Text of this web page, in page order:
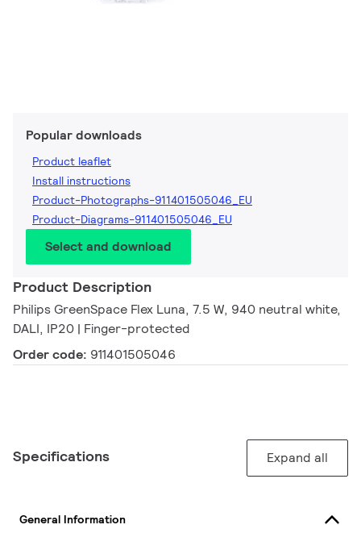
Popular downloads
Product leaflet
Install instructions
Product-Photographs-911401505046_EU
Product-Diagrams-911401505046_EU
Select and download
Product Description
Philips GreenSpace Flex Luna, 7.5 W, 940 neutral white,
DALI, IP20 | Finger-protected
Order code: 911401505046
Specifications Expand all
General Information